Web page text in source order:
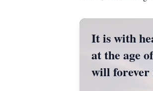
It is with
at the age
will forever